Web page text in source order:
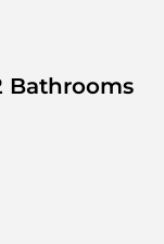
Bathrooms